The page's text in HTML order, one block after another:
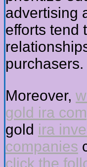
advertising
efforts tend
purchasers.
Moreover,
gold ira
gold ira
companies
click the